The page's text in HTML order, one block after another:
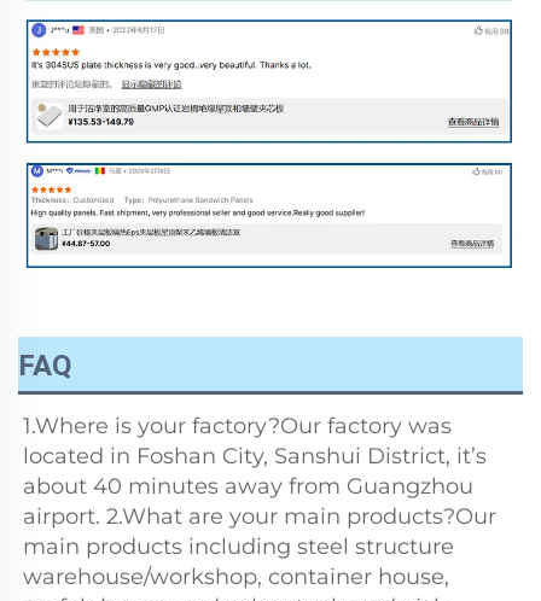
FAQ
1.Where is your factory?Our factory was
located in Foshan City, Sanshui District, it’s
about 40 minutes away from Guangzhou
airport. 2.What are your main products?Our
main products including steel structure
warehouse/workshop, container house,